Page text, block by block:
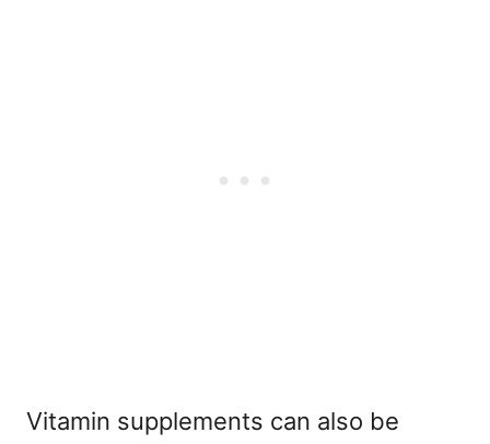
Vitamin supplements can also be